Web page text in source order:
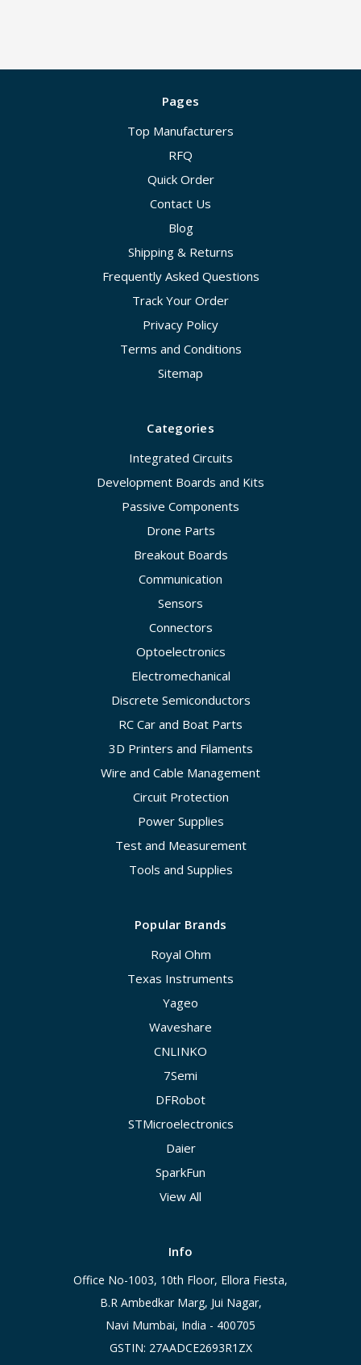
Pages
Top Manufacturers
RFQ
Quick Order
Contact Us
Blog
Shipping & Returns
Frequently Asked Questions
Track Your Order
Privacy Policy
Terms and Conditions
Sitemap
Categories
Integrated Circuits
Development Boards and Kits
Passive Components
Drone Parts
Breakout Boards
Communication
Sensors
Connectors
Optoelectronics
Electromechanical
Discrete Semiconductors
RC Car and Boat Parts
3D Printers and Filaments
Wire and Cable Management
Circuit Protection
Power Supplies
Test and Measurement
Tools and Supplies
Popular Brands
Royal Ohm
Texas Instruments
Yageo
Waveshare
CNLINKO
7Semi
DFRobot
STMicroelectronics
Daier
SparkFun
View All
Info
Office No-1003, 10th Floor, Ellora Fiesta,
B.R Ambedkar Marg, Jui Nagar,
Navi Mumbai, India - 400705
GSTIN: 27AADCE2693R1ZX